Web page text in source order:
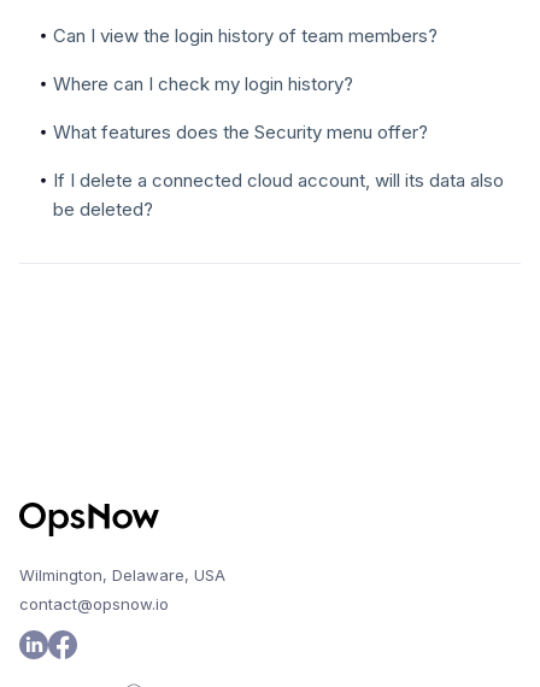
Can I view the login history of team members?
Where can I check my login history?
What features does the Security menu offer?
If I delete a connected cloud account, will its data also
be deleted?
Wilmington, Delaware, USA
contact@opsnow.io